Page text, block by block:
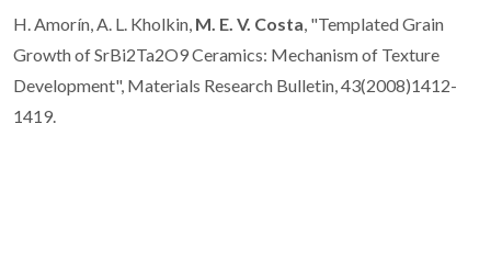
H. Amorín, A. L. Kholkin, M. E. V. Costa , "Templated Grain
Growth of SrBi2Ta2O9 Ceramics: Mechanism of Texture
Development", Materials Research Bulletin, 43(2008)1412-
1419.